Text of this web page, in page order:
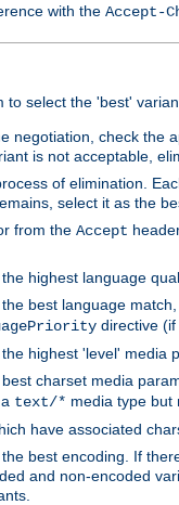
with the Accept-
to select the 'best'
negotiation, check the
is not acceptable,
of elimination.
select it as the
from the Accept
highest language
best language
directive (if
highest 'level' media
charset media
text/* media type but
have associated
best encoding. If
and non-encoded